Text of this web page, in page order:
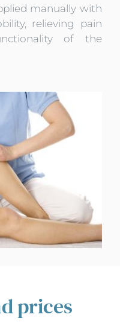
manually with
relieving pain
of the
prices